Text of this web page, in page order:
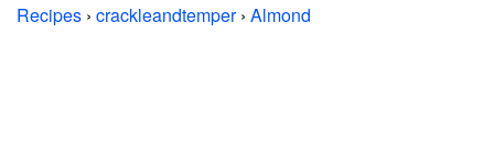
Recipes › crackleandtemper› Almond